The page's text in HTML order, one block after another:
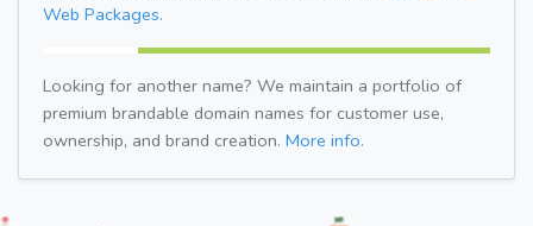
Web Packages.
Looking for another name? We maintain a portfolio of
premium brandable domain names for customer use,
ownership, and brand creation. More info.